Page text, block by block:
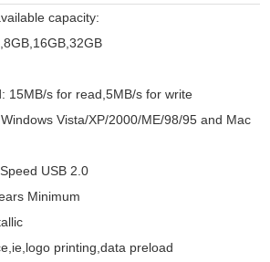
capacity:
15MB/s for read,5MB/s for write
Vista/XP/2000/ME/98/95 and Mac
USB 2.0
Minimum
printing,data preload